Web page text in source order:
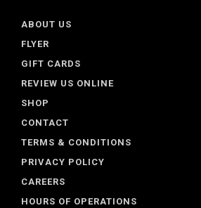
ABOUT US
FLYER
GIFT CARDS
REVIEW US ONLINE
SHOP
CONTACT
TERMS & CONDITIONS
PRIVACY POLICY
CAREERS
HOURS OF OPERATIONS